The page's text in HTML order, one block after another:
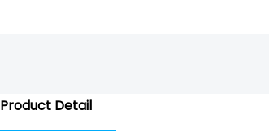
Product Detail